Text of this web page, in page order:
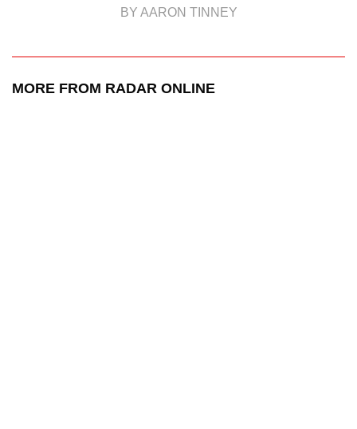
BY AARON TINNEY
MORE FROM RADAR ONLINE